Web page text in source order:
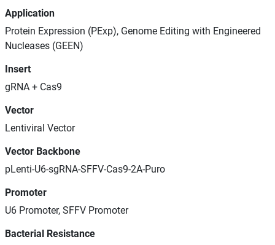
Application
Protein Expression (PExp), Genome Editing with Engineered
Nucleases (GEEN)
Insert
gRNA + Cas9
Vector
Lentiviral Vector
Vector Backbone
pLenti-U6-sgRNA-SFFV-Cas9-2A-Puro
Promoter
U6 Promoter, SFFV Promoter
Bacterial Resistance